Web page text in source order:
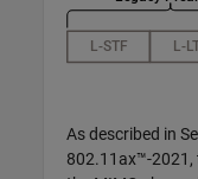
As described in
802.11ax™-2021,